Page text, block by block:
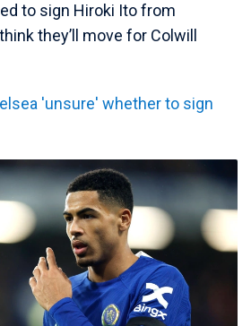
to sign Hiroki Ito from
they’ll move for Colwill
'unsure' whether to sign